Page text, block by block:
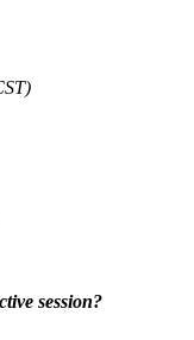
session?